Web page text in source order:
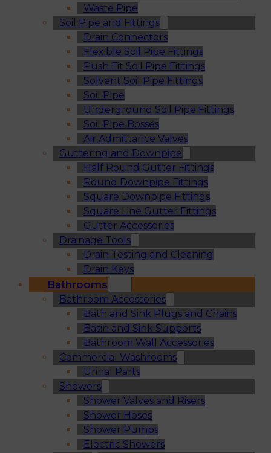
Waste Pipe
Soil Pipe and Fittings
Drain Connectors
Flexible Soil Pipe Fittings
Push Fit Soil Pipe Fittings
Solvent Soil Pipe Fittings
Soil Pipe
Underground Soil Pipe Fittings
Soil Pipe Bosses
Air Admittance Valves
Guttering and Downpipe
Half Round Gutter Fittings
Round Downpipe Fittings
Square Downpipe Fittings
Square Line Gutter Fittings
Gutter Accessories
Drainage Tools
Drain Testing and Cleaning
Drain Keys
Bathrooms
Bathroom Accessories
Bath and Sink Plugs and Chains
Basin and Sink Supports
Bathroom Wall Accessories
Commercial Washrooms
Urinal Parts
Showers
Shower Valves and Risers
Shower Hoses
Shower Pumps
Electric Showers